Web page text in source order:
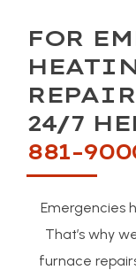
FOR
24/7
881-
Emergencies
That’s why
furnace